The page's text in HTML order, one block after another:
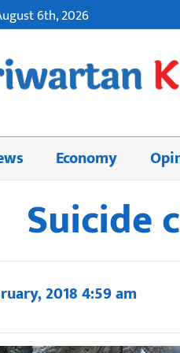
6th, 2026
Economy
Suicide
2018 4:59 am